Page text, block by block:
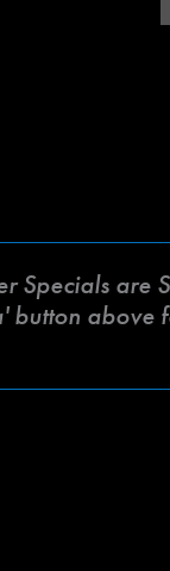
Specials are
button above